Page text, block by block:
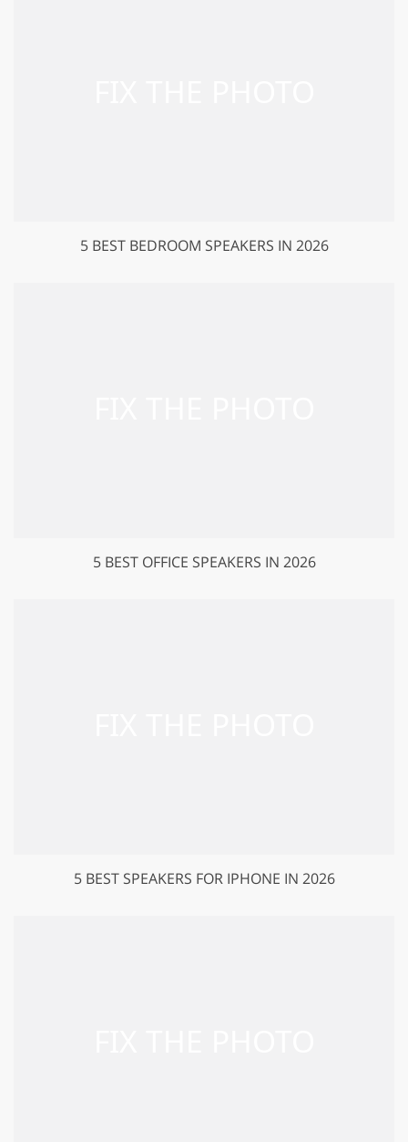
5 BEST BEDROOM SPEAKERS IN 2026
5 BEST OFFICE SPEAKERS IN 2026
5 BEST SPEAKERS FOR IPHONE IN 2026